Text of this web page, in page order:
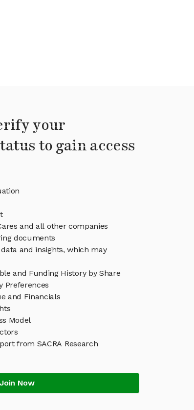
your
to gain access
and all other companies
documents
and insights, which may
and Funding History by Share
Preferences
and Financials
Model
from SACRA Research
Join Now